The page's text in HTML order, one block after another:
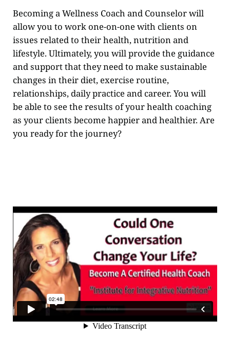
Becoming a Wellness Coach and Counselor will
allow you to work one-on-one with clients on
issues related to their health, nutrition and
lifestyle. Ultimately, you will provide the guidance
and support that they need to make sustainable
changes in their diet, exercise routine,
relationships, daily practice and career. You will
be able to see the results of your health coaching
as your clients become happier and healthier. Are
you ready for the journey?